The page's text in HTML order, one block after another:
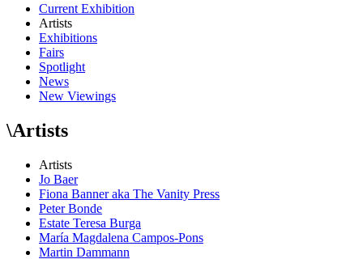
Current Exhibition
Artists
Exhibitions
Fairs
Spotlight
News
New Viewings
\Artists
Artists
Jo Baer
Fiona Banner aka The Vanity Press
Peter Bonde
Estate Teresa Burga
María Magdalena Campos-Pons
Martin Dammann